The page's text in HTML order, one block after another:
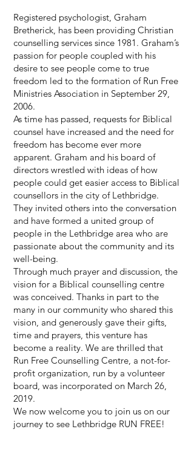
Registered psychologist, Graham
Bretherick, has been providing Christian
counselling services since 1981. Graham’s
passion for people coupled with his
desire to see people come to true
freedom led to the formation of Run Free
Ministries Association in September 29,
2006.
As time has passed, requests for Biblical
counsel have increased and the need for
freedom has become ever more
apparent. Graham and his board of
directors wrestled with ideas of how
people could get easier access to Biblical
counsellors in the city of Lethbridge.
They invited others into the conversation
and have formed a united group of
people in the Lethbridge area who are
passionate about the community and its
well-being.
Through much prayer and discussion, the
vision for a Biblical counselling centre
was conceived. Thanks in part to the
many in our community who shared this
vision, and generously gave their gifts,
time and prayers, this venture has
become a reality. We are thrilled that
Run Free Counselling Centre, a not-for-
profit organization, run by a volunteer
board, was incorporated on March 26,
2019.
We now welcome you to join us on our
journey to see Lethbridge RUN FREE!